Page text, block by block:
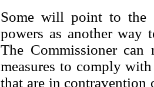
Some will point to the
powers as another way
The Commissioner
measures to comply
that are in